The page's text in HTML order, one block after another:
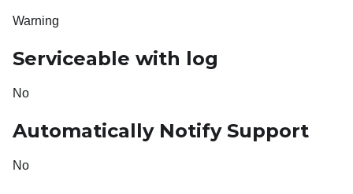
Warning
Serviceable with log
No
Automatically Notify Support
No